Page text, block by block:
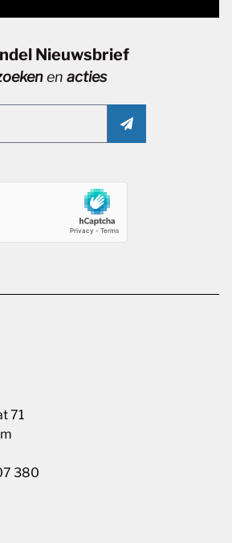
Nieuwsbrief
en acties
71
380